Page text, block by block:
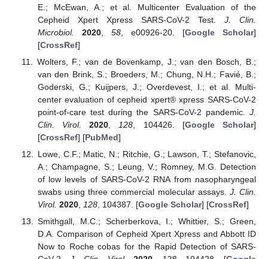
E.; McEwan, A.; et al. Multicenter Evaluation of the
Cepheid Xpert Xpress SARS-CoV-2 Test. J. Clin.
Microbiol.
2020, 58, e00926-20. [Google Scholar]
[CrossRef]
Wolters, F.; van de Bovenkamp, J.; van den Bosch, B.;
van den Brink, S.; Broeders, M.; Chung, N.H.; Favié, B.;
Goderski, G.; Kuijpers, J.; Overdevest, I.; et al. Multi-
center evaluation of cepheid xpert® xpress SARS-CoV-2
point-of-care test during the SARS-CoV-2 pandemic. J.
Clin. Virol.
2020 128 , 104426. [Google Scholar]
[CrossRef] [PubMed]
Lowe, C.F.; Matic, N.; Ritchie, G.; Lawson, T.; Stefanovic,
A.; Champagne, S.; Leung, V.; Romney, M.G. Detection
of low levels of SARS-CoV-2 RNA from nasopharyngeal
swabs using three commercial molecular assays. J. Clin.
Virol. 2020, 128, 104387. [Google Scholar] [CrossRef]
Smithgall, M.C.; Scherberkova, I.; Whittier, S.; Green,
D.A. Comparison of Cepheid Xpert Xpress and Abbott ID
Now to Roche cobas for the Rapid Detection of SARS-